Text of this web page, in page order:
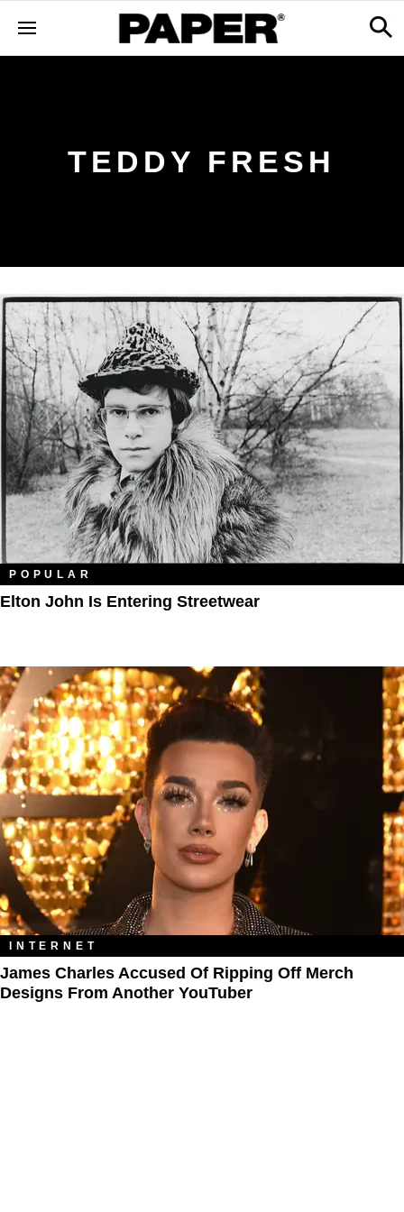
TEDDY FRESH
POPULAR
Elton John Is Entering Streetwear
INTERNET
James Charles Accused Of Ripping Off Merch
Designs From Another YouTuber